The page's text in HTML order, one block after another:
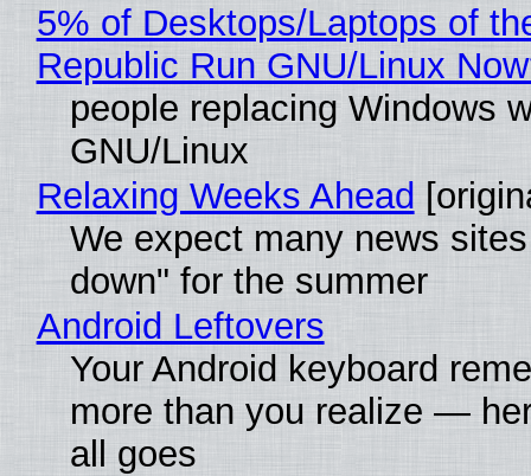
5% of Desktops/Laptops of
Republic Run GNU/Linux
people replacing Windows
GNU/Linux
Relaxing Weeks Ahead
We expect many news
down" for the summer
Android Leftovers
Your Android keyboard
more than you realize —
all goes